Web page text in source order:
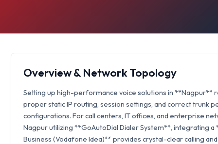
Overview & Network Topology
Setting up high-performance voice solutions in **Nagpur**
proper static IP routing, session settings, and correct trunk
configurations. For call centers, IT offices, and enterprise
Nagpur utilizing **GoAutoDial Dialer System**, integrating a
Business (Vodafone Idea)** provides crystal-clear calling